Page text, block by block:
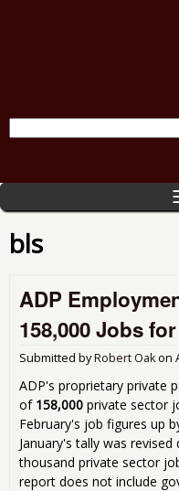
bls
ADP
158,000 Jobs
Submitted byRobert Oakon
ADP's proprietary private
of 158,000 private sector
February's job figures up
January's tally was
thousand private sector
report does not include